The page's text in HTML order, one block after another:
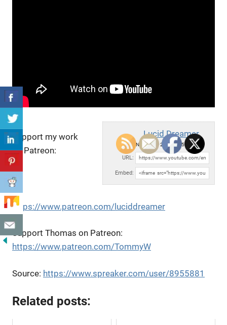
Lucid Dreamer
Mon, November 25, 2019 5:00pm
URL:
Embed:
Support my work
on Patreon:
https://www.patreon.com/luciddreamer
Support Thomas on Patreon:
https://www.patreon.com/TommyW
Source: https://www.spreaker.com/user/8955881
Related posts: